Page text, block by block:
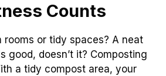
Counts
rooms or tidy spaces? A neat
good, doesn’t it? Composting
a tidy compost area, your